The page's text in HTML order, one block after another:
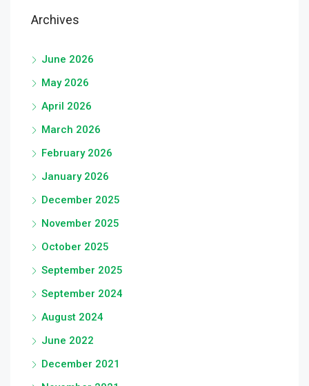
Archives
June 2026
May 2026
April 2026
March 2026
February 2026
January 2026
December 2025
November 2025
October 2025
September 2025
September 2024
August 2024
June 2022
December 2021